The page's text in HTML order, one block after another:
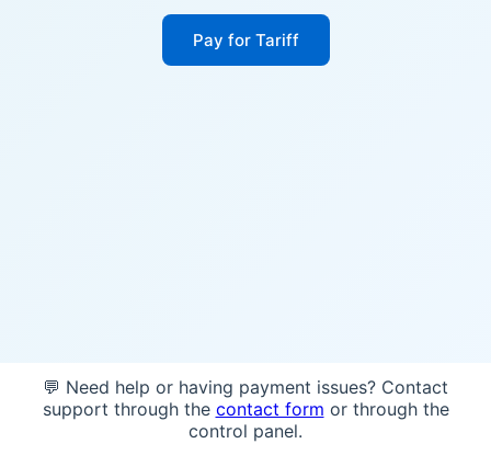
Pay for Tariff
💬 Need help or having payment issues? Contact
support through the contact form or through the
control panel.